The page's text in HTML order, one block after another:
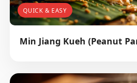
QUICK & EASY
Min Jiang Kueh (Peanut